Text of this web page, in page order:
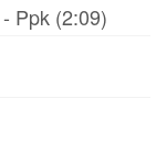
Ppk (2:09)